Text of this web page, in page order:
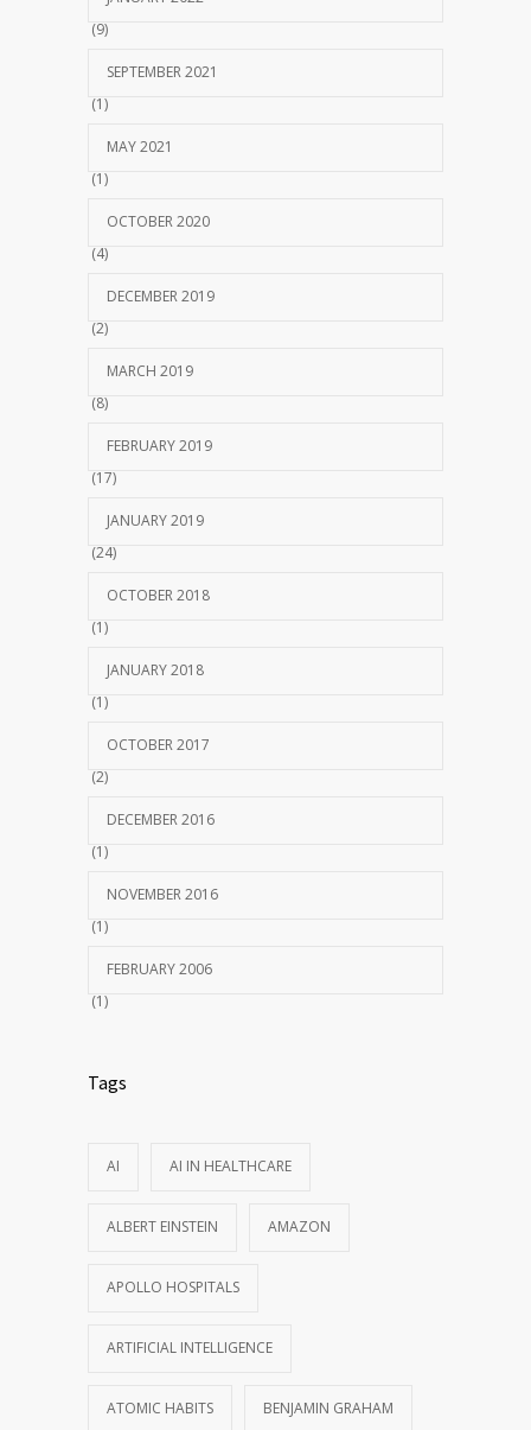
(9)
SEPTEMBER 2021
(1)
MAY 2021
(1)
OCTOBER 2020
(4)
DECEMBER 2019
(2)
MARCH 2019
(8)
FEBRUARY 2019
(17)
JANUARY 2019
(24)
OCTOBER 2018
(1)
JANUARY 2018
(1)
OCTOBER 2017
(2)
DECEMBER 2016
(1)
NOVEMBER 2016
(1)
FEBRUARY 2006
(1)
Tags
AI AI IN HEALTHCARE
ALBERT EINSTEIN AMAZON
APOLLO HOSPITALS
ARTIFICIAL INTELLIGENCE
ATOMIC HABITS BENJAMIN GRAHAM